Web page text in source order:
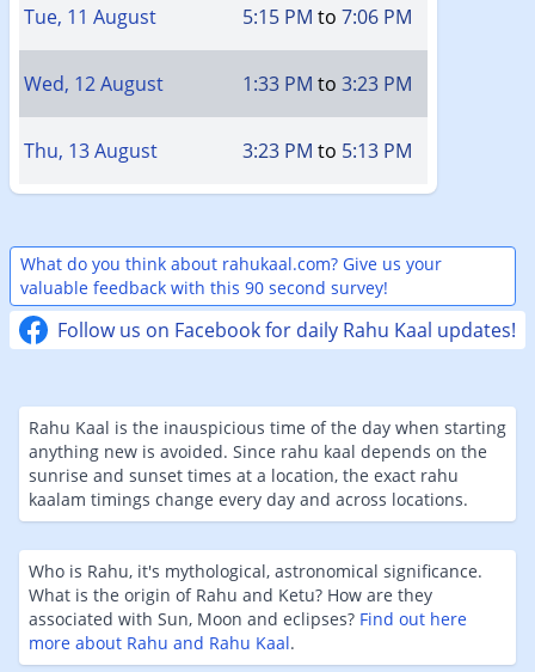
Tue, 11 August 5:15 PM to 7:06 PM
Wed, 12 August 1:33 PM to 3:23 PM
Thu, 13 August 3:23 PM to 5:13 PM
What do you think about rahukaal.com? Give us your
valuable feedback with this 90 second survey!
Follow us on Facebook for daily Rahu Kaal updates!
Rahu Kaal is the inauspicious time of the day when starting
anything new is avoided. Since rahu kaal depends on the
sunrise and sunset times at a location, the exact rahu
kaalam timings change every day and across locations.
Who is Rahu, it's mythological, astronomical significance.
What is the origin of Rahu and Ketu? How are they
associated with Sun, Moon and eclipses? Find out here
more about Rahu and Rahu Kaal.